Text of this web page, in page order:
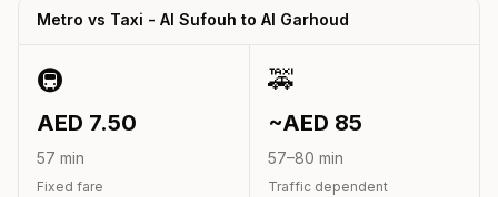
Metro vs Taxi - Al Sufouh to Al Garhoud
🚇
AED 7.50
57 min
Fixed fare
🚕
~AED 85
57–80 min
Traffic dependent